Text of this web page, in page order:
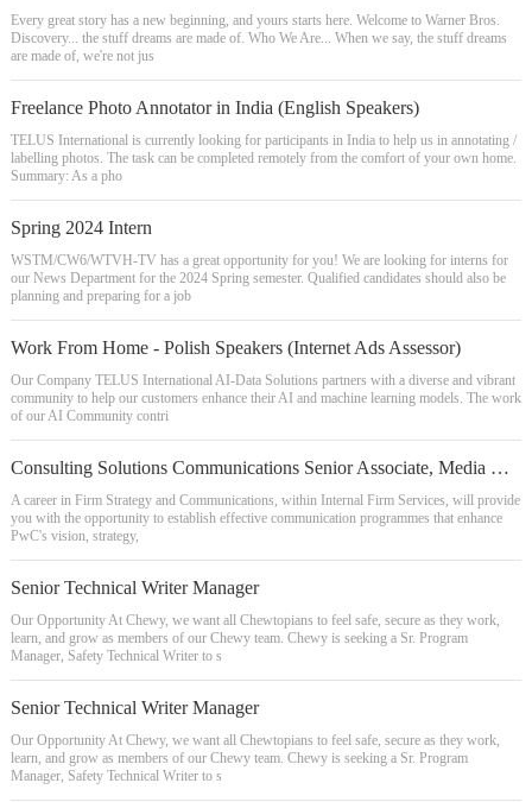
Every great story has a new beginning, and yours starts here. Welcome to Warner Bros.
Discovery... the stuff dreams are made of. Who We Are... When we say, the stuff dreams
are made of, we're not jus
Freelance Photo Annotator in India (English Speakers)
TELUS International is currently looking for participants in India to help us in annotating /
labelling photos. The task can be completed remotely from the comfort of your own home.
Summary: As a pho
Spring 2024 Intern
WSTM/CW6/WTVH-TV has a great opportunity for you! We are looking for interns for
our News Department for the 2024 Spring semester. Qualified candidates should also be
planning and preparing for a job
Work From Home - Polish Speakers (Internet Ads Assessor)
Our Company TELUS International AI-Data Solutions partners with a diverse and vibrant
community to help our customers enhance their AI and machine learning models. The work
of our AI Community contri
Consulting Solutions Communications Senior Associate, Media Relations
A career in Firm Strategy and Communications, within Internal Firm Services, will provide
you with the opportunity to establish effective communication programmes that enhance
PwC's vision, strategy,
Senior Technical Writer Manager
Our Opportunity At Chewy, we want all Chewtopians to feel safe, secure as they work,
learn, and grow as members of our Chewy team. Chewy is seeking a Sr. Program
Manager, Safety Technical Writer to s
Senior Technical Writer Manager
Our Opportunity At Chewy, we want all Chewtopians to feel safe, secure as they work,
learn, and grow as members of our Chewy team. Chewy is seeking a Sr. Program
Manager, Safety Technical Writer to s